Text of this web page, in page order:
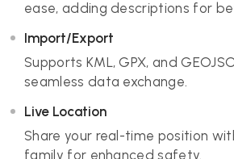
ease, adding descriptions for
Import/Export
Supports KML, GPX, and
seamless data exchange.
Live Location
Share your real-time position
family for enhanced safety.